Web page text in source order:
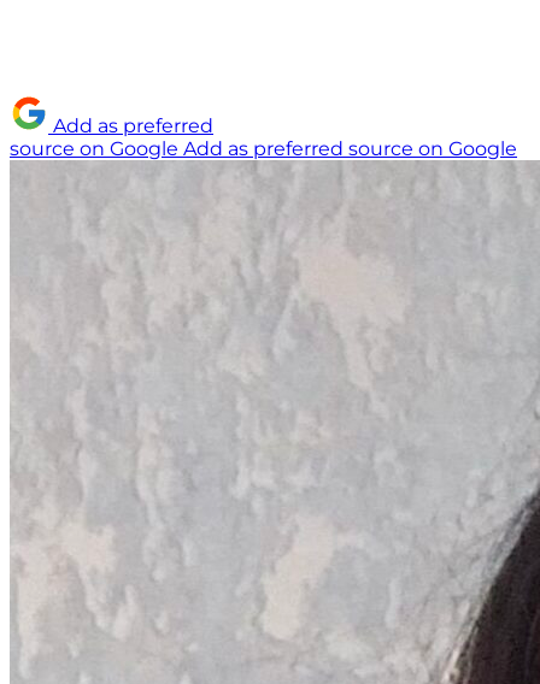
Add as preferred
source on Google Add as preferred source on Google